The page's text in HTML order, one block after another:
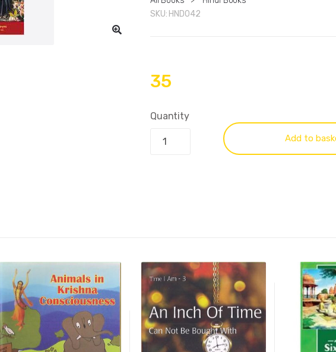
SKU: HND042
35
Quantity
Add to